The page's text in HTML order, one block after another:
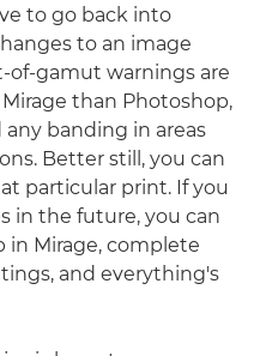
to go back into
to an image
of-gamut warnings are
than Photoshop,
banding in areas
Better still, you can
particular print. If you
in the future, you can
in Mirage, complete
and everything's